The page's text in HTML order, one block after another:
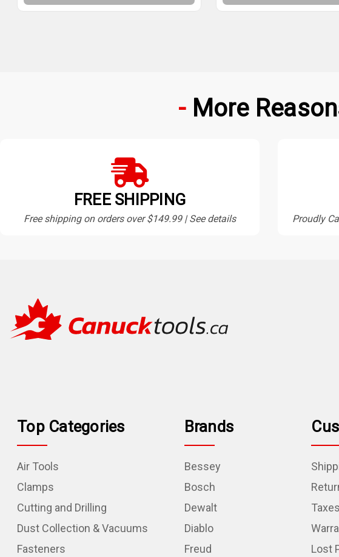
More
FREE SHIPPING
Free shipping on orders over $149.99 | See details Proudly
Top Categories
Air Tools
Clamps
Cutting and Drilling
Dust Collection & Vacuums
Fasteners
Brands
Bessey
Bosch
Dewalt
Diablo
Freud
Taxes
Lost